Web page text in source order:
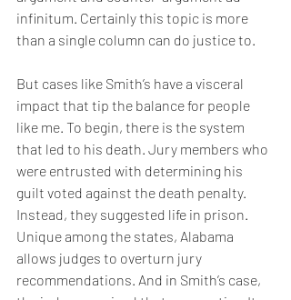
infinitum. Certainly this topic is more
than a single column can do justice to.
But cases like Smith’s have a visceral
impact that tip the balance for people
like me. To begin, there is the system
that led to his death. Jury members who
were entrusted with determining his
guilt voted against the death penalty.
Instead, they suggested life in prison.
Unique among the states, Alabama
allows judges to overturn jury
recommendations. And in Smith’s case,